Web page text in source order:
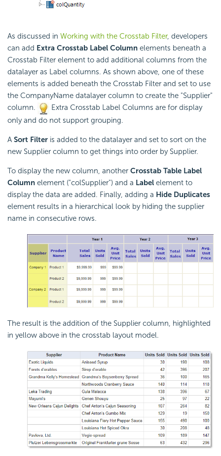
As discussed in Working with the Crosstab Filter, developers
can add Extra Crosstab Label Column elements beneath a
Crosstab Filter element to add additional columns from the
datalayer as Label columns. As shown above, one of these
elements is added beneath the Crosstab Filter and set to use
the CompanyName datalayer column to create the "Supplier"
column.
Extra Crosstab Label Columns are for display
only and do not support grouping.
A Sort Filter is added to the datalayer and set to sort on the
new Supplier column to get things into order by Supplier.
To display the new column, another Crosstab Table Label
Column element ("colSupplier") and a Label element to
display the data are added. Finally, adding a Hide Duplicates
element results in a hierarchical look by hiding the supplier
name in consecutive rows.
The result is the addition of the Supplier column, highlighted
in yellow above in the crosstab layout model.